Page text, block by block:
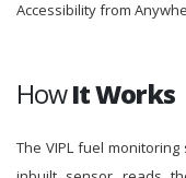
Accessibility from
HowIt Works
The VIPL fuel